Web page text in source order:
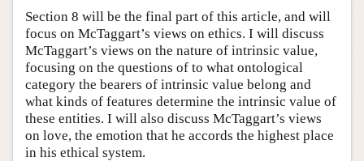
Section 8 will be the final part of this article, and will
focus on McTaggart’s views on ethics. I will discuss
McTaggart’s views on the nature of intrinsic value,
focusing on the questions of to what ontological
category the bearers of intrinsic value belong and
what kinds of features determine the intrinsic value of
these entities. I will also discuss McTaggart’s views
on love, the emotion that he accords the highest place
in his ethical system.